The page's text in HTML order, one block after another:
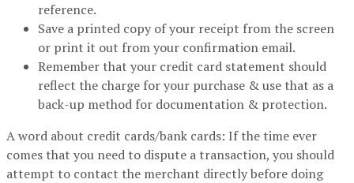
reference.
Save a printed copy of your receipt from the screen
or print it out from your confirmation email.
Remember that your credit card statement should
reflect the charge for your purchase & use that as a
back-up method for documentation & protection.
A word about credit cards/bank cards: If the time ever
comes that you need to dispute a transaction, you should
attempt to contact the merchant directly before doing